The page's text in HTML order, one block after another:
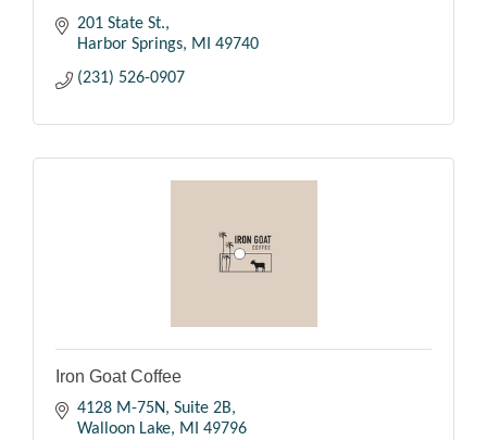
201 State St.
Harbor Springs
MI
49740
(231) 526-0907
Iron Goat Coffee
4128 M-75N, Suite 2B
Walloon Lake
MI
49796